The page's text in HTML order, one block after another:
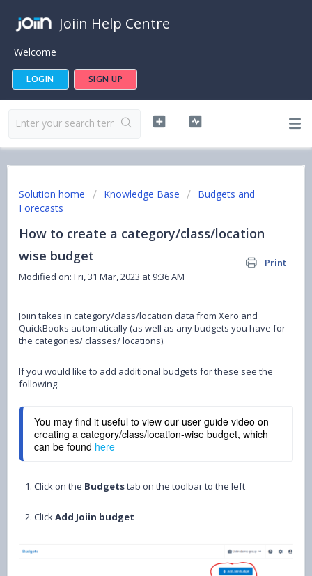
Joiin Help Centre
Welcome
LOGIN SIGN UP
Solution home Knowledge Base
Budgets and
Forecasts
How to create a category/class/location
wise budget
Print
Modified on: Fri, 31 Mar, 2023 at 9:36 AM
Joiin takes in category/class/location data from Xero and
QuickBooks automatically (as well as any budgets you have for
the categories/ classes/ locations).
If you would like to add additional budgets for these see the
following:
You may find it useful to view our user guide video on
creating a category/class/location-wise budget, which
can be found here
1. Click on the Budgetstab on the toolbar to the left
2. ClickAdd Joiin budget